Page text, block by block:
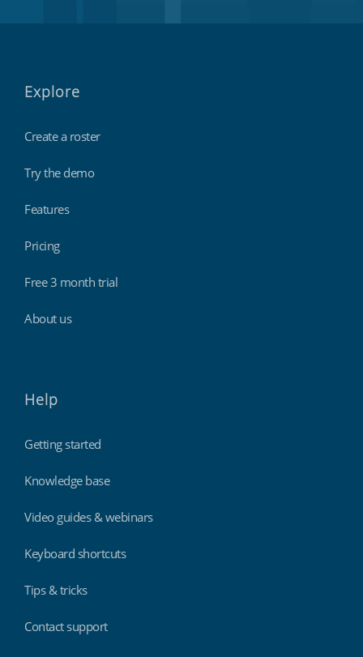
Explore
Create a roster
Try the demo
Features
Pricing
Free 3 month trial
About us
Help
Getting started
Knowledge base
Video guides & webinars
Keyboard shortcuts
Tips & tricks
Contact support